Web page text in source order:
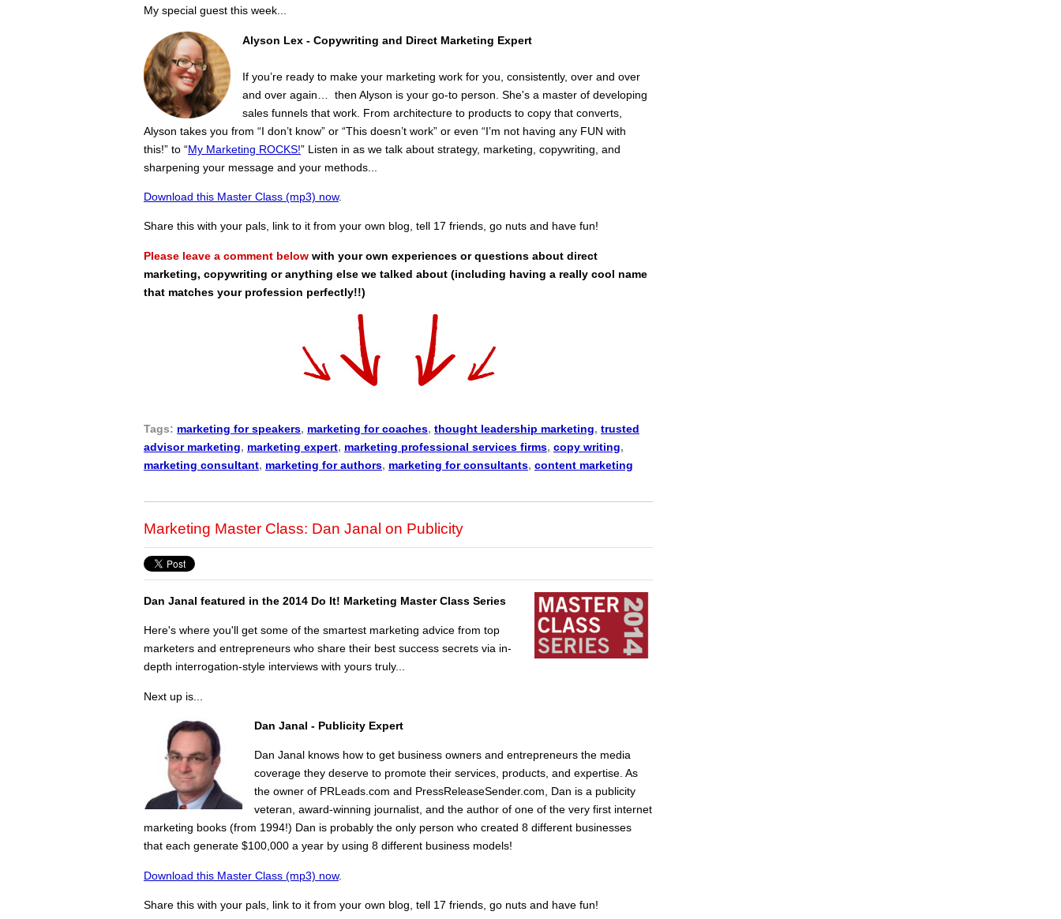
My special guest this week...
Alyson Lex - Copywriting and Direct Marketing Expert
If you’re ready to make your marketing work for you, consistently, over and over
and over again… then Alyson is your go-to person. She's a master of developing
sales funnels that work. From architecture to products to copy that converts,
Alyson takes you from “I don’t know” or “This doesn’t work” or even “I’m not having any FUN with
this!” to “My Marketing ROCKS!” Listen in as we talk about strategy, marketing, copywriting, and
sharpening your message and your methods...
Download this Master Class (mp3) now.
Share this with your pals, link to it from your own blog, tell 17 friends, go nuts and have fun!
Please leave a comment below with your own experiences or questions about direct
marketing, copywriting or anything else we talked about (including having a really cool name
that matches your profession perfectly!!)
Tags: marketing for speakers, marketing for coaches, thought leadership marketing, trusted
advisor marketing, marketing expert, marketing professional services firms, copy writing,
marketing consultant, marketing for authors, marketing for consultants, content marketing
Marketing Master Class: Dan Janal on Publicity
Dan Janal featured in the 2014 Do It! Marketing Master Class Series
Here's where you'll get some of the smartest marketing advice from top
marketers and entrepreneurs who share their best success secrets via in-
depth interrogation-style interviews with yours truly...
Next up is...
Dan Janal - Publicity Expert
Dan Janal knows how to get business owners and entrepreneurs the media
coverage they deserve to promote their services, products, and expertise. As
the owner of PRLeads.com and PressReleaseSender.com, Dan is a publicity
veteran, award-winning journalist, and the author of one of the very first internet
marketing books (from 1994!) Dan is probably the only person who created 8 different businesses
that each generate $100,000 a year by using 8 different business models!
Download this Master Class (mp3) now.
Share this with your pals, link to it from your own blog, tell 17 friends, go nuts and have fun!